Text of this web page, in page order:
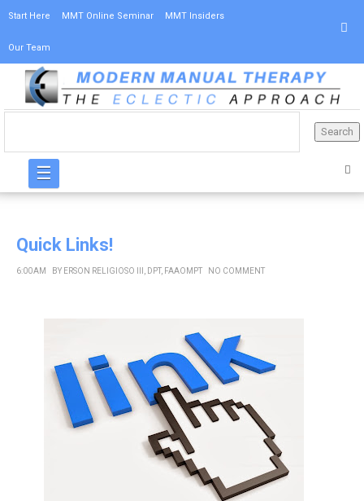
Start Here MMT Online Seminar MMT Insiders
Our Team
☰
Quick Links!
6:00 AM BY ERSON RELIGIOSO III, DPT, FAAOMPT NO COMMENT